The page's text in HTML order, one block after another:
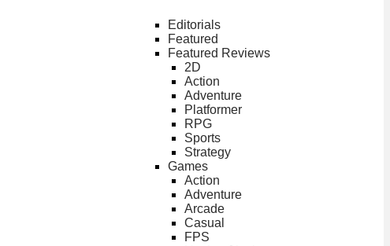
Editorials
Featured
Featured Reviews
2D
Action
Adventure
Platformer
RPG
Sports
Strategy
Games
Action
Adventure
Arcade
Casual
FPS